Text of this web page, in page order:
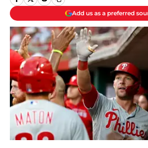
Add us as a preferred